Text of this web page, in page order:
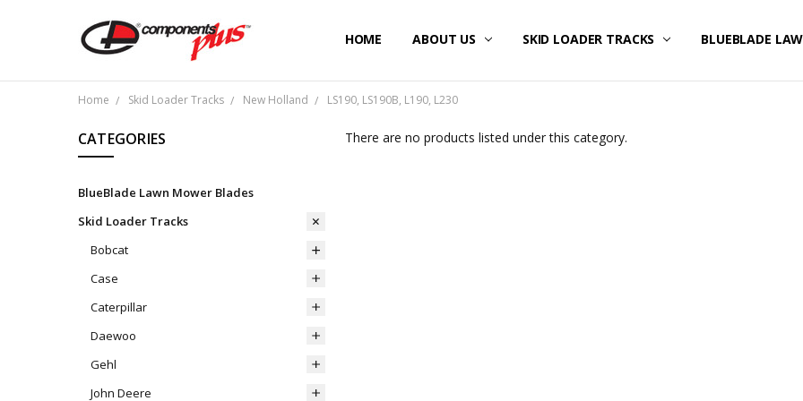
HOME ABOUT US SKID LOADER TRACKS BLUEBLADE
Home Skid Loader Tracks New Holland LS190, LS190B, L190, L230
CATEGORIES
BlueBlade Lawn Mower Blades
Skid Loader Tracks
Bobcat
Case
Caterpillar
Daewoo
Gehl
John Deere
There are no products listed under this category.